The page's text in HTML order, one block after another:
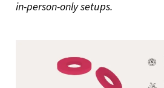
in-person-only setups.